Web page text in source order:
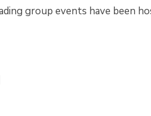
group events have been